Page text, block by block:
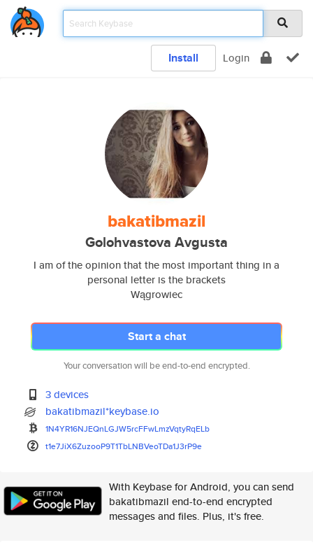
Install Login
bakatibmazil
Golohvastova Avgusta
I am of the opinion that the most important thing in a
personal letter is the brackets
Wągrowiec
Start a chat
Your conversation will be end-to-end encrypted.
3 devices
bakatibmazil*keybase.io
1N4YR16NJEQnLGJW5rcFFwLmzVqtyRqELb
t1e7JiX6ZuzooP9T1TbLNBVeoTDa1J3rP9e
With Keybase for Android, you can send
bakatibmazil end-to-end encrypted
messages and files. Plus, it's free.